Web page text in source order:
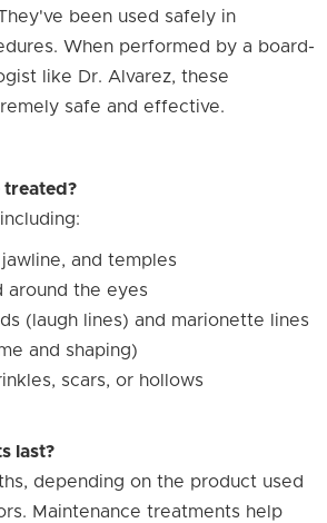
been used safely in
When performed by a board-
like Dr. Alvarez, these
safe and effective.
treated?
and temples
around the eyes
(laugh lines) and marionette lines
and shaping)
scars, or hollows
last?
depending on the product used
Maintenance treatments help